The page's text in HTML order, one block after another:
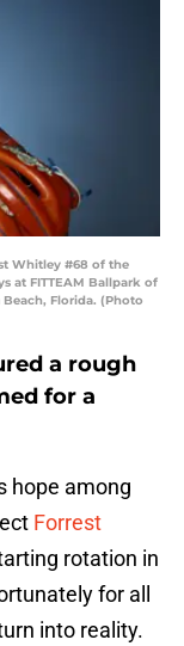
Whitley #68 of the
at FITTEAM Ballpark of
Beach, Florida. (Photo
a rough
for a
hope among
Forrest
rotation in
for all
into reality.